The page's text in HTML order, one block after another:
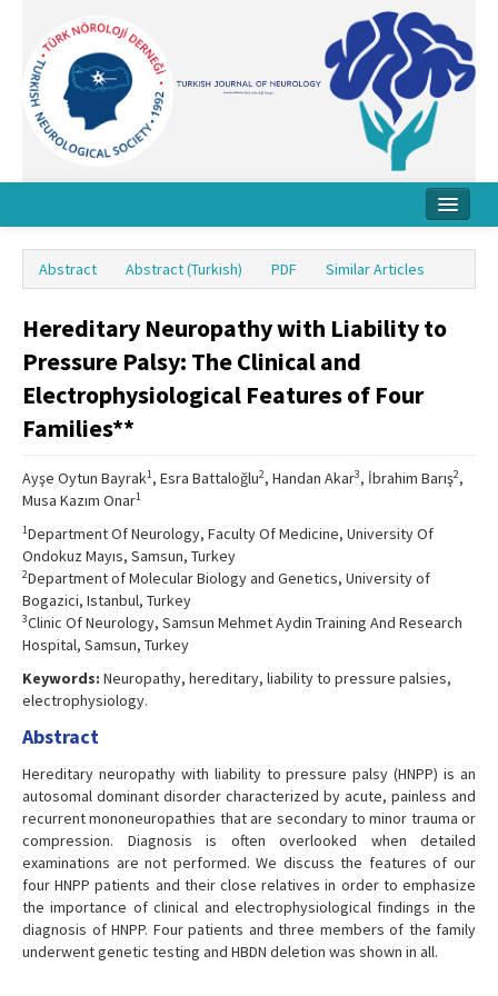
About Journal
Board
Instructions
Archive
Abstract Abstract (Turkish) PDF Similar Articles
Hereditary Neuropathy with Liability to
Pressure Palsy: The Clinical and
Electrophysiological Features of Four
Families**
Ayşe Oytun Bayrak1, Esra Battaloğlu2, Handan Akar3, İbrahim Barış2,
Musa Kazım Onar1
1Department Of Neurology, Faculty Of Medicine, University Of
Ondokuz Mayıs, Samsun, Turkey
2Department of Molecular Biology and Genetics, University of
Bogazici, Istanbul, Turkey
3Clinic Of Neurology, Samsun Mehmet Aydin Training And Research
Hospital, Samsun, Turkey
Keywords: Neuropathy, hereditary, liability to pressure palsies,
electrophysiology.
Abstract
Hereditary neuropathy with liability to pressure palsy (HNPP) is an
autosomal dominant disorder characterized by acute, painless and
recurrent mononeuropathies that are secondary to minor trauma or
compression. Diagnosis is often overlooked when detailed
examinations are not performed. We discuss the features of our
four HNPP patients and their close relatives in order to emphasize
the importance of clinical and electrophysiological findings in the
diagnosis of HNPP. Four patients and three members of the family
underwent genetic testing and HBDN deletion was shown in all.